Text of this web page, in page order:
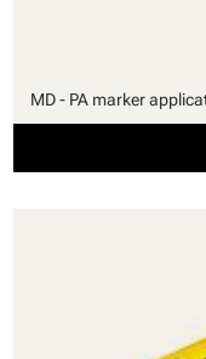
MD - PA marker